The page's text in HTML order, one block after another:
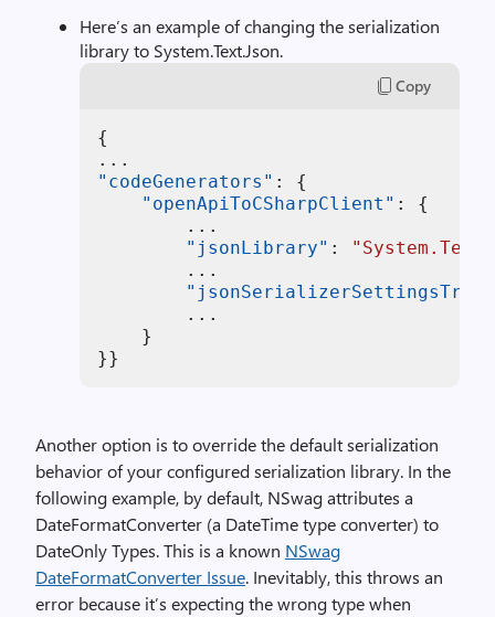
Here’s an example of changing the serialization
library to System.Text.Json.
Copy
{
"codeGenerators" :
{
"openApiToCSharpClient" :
{
        ...
"jsonLibrary" :
        ...
        ...
}
}}
Another option is to override the default serialization
behavior of your configured serialization library. In the
following example, by default, NSwag attributes a
DateFormatConverter (a DateTime type converter) to
DateOnly Types. This is a known NSwag
DateFormatConverter Issue. Inevitably, this throws an
error because it’s expecting the wrong type when